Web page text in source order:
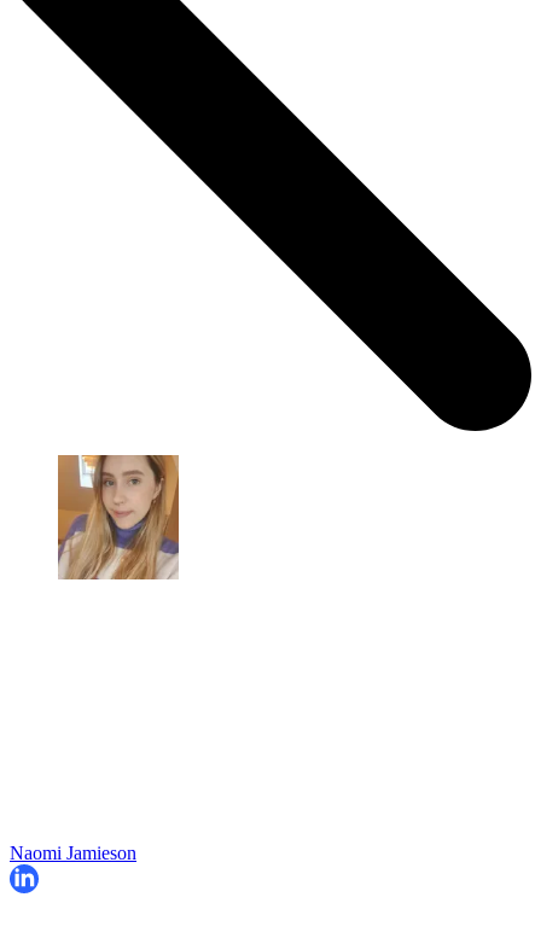
Naomi Jamieson